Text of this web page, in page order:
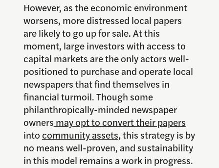
However, as the economic environment
worsens, more distressed local papers
are likely to go up for sale. At this
moment, large investors with access to
capital markets are the only actors well-
positioned to purchase and operate local
newspapers that find themselves in
financial turmoil. Though some
philanthropically-minded newspaper
owners may opt to convert their papers
into community assets, this strategy is by
no means well-proven, and sustainability
in this model remains a work in progress.